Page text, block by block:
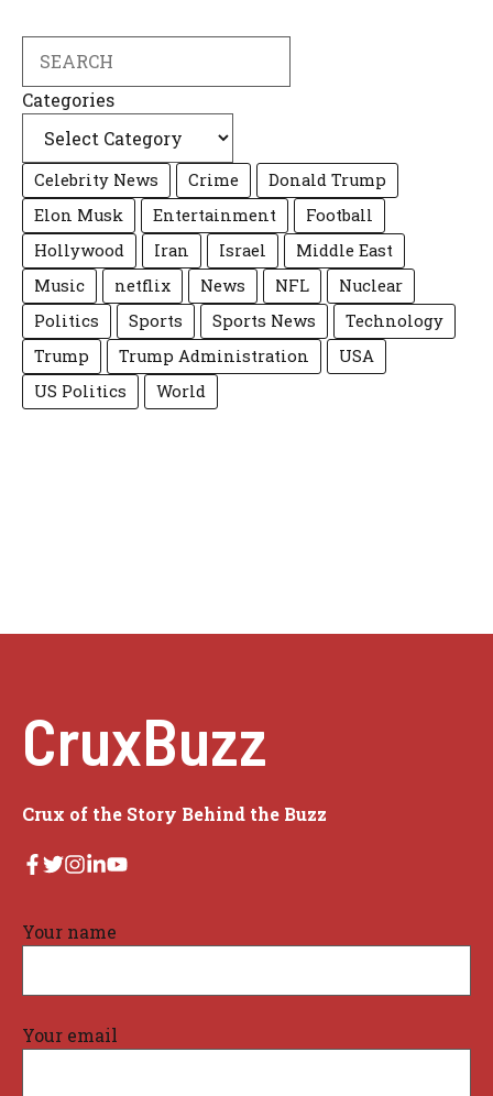
Categories
Celebrity News Crime
Donald Trump
Elon Musk
Entertainment
Football
Hollywood
Iran Israel
Middle East
Music
netflix News NFL
Nuclear
Politics
Sports Sports News
Technology
Trump
Trump Administration
USA
US Politics
World
CruxBuzz
Crux of the Story Behind the Buzz
Your name
Your email